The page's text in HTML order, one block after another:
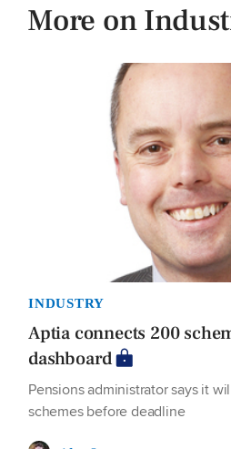
More on
INDUSTRY
Aptia connects 200
dashboard
Pensions administrator says it
schemes before deadline